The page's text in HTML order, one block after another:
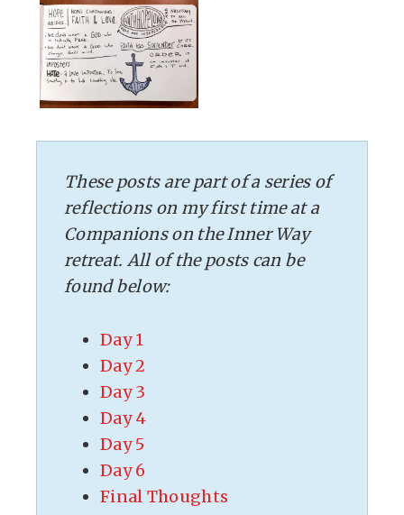
These posts are part of a series of
reflections on my first time at a
Companions on the Inner Way
retreat. All of the posts can be
found below:
Day 1
Day 2
Day 3
Day 4
Day 5
Day 6
Final Thoughts